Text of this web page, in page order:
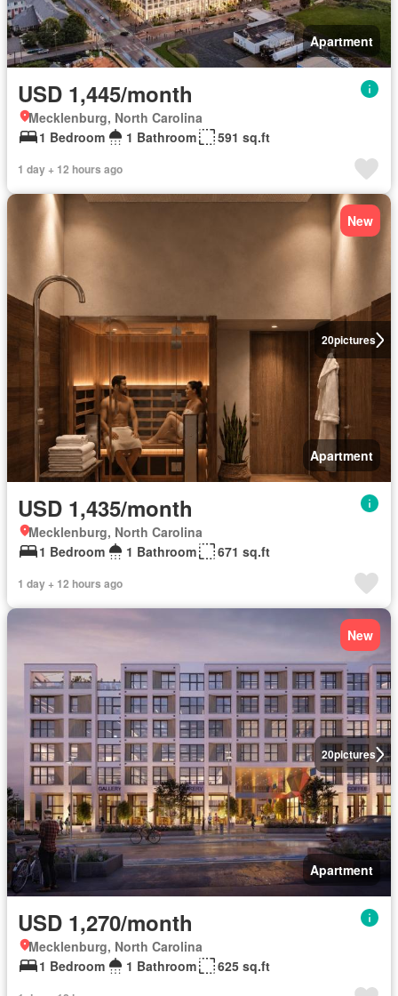
Apartment
USD 1,445/month
Mecklenburg, North Carolina
1 Bedroom
1 Bathroom 591 sq.ft
1 day + 12 hours ago
20pictures
New
Apartment
USD 1,435/month
Mecklenburg, North Carolina
1 Bedroom
1 Bathroom 671 sq.ft
1 day + 12 hours ago
20pictures
New
Apartment
USD 1,270/month
Mecklenburg, North Carolina
1 Bedroom
1 Bathroom 625 sq.ft